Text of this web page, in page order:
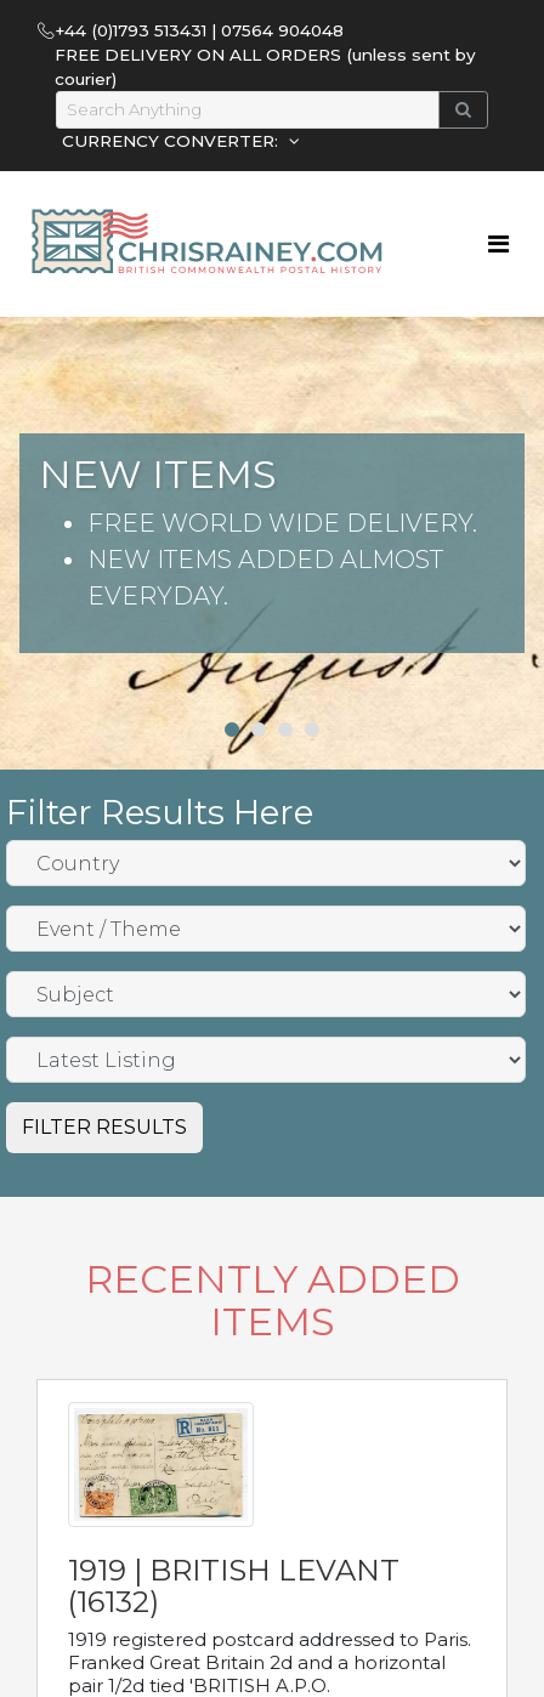
+44 (0)1793 513431 | 07564 904048
FREE DELIVERY ON ALL ORDERS (unless sent by
courier)
CURRENCY CONVERTER:
NEW ITEMS
FREE WORLD WIDE DELIVERY.
NEW ITEMS ADDED ALMOST
EVERYDAY.
Filter Results Here
FILTER RESULTS
RECENTLY ADDED
ITEMS
1919 | BRITISH LEVANT
(16132)
1919 registered postcard addressed to Paris.
Franked Great Britain 2d and a horizontal
pair 1/2d tied 'BRITISH A.P.O.